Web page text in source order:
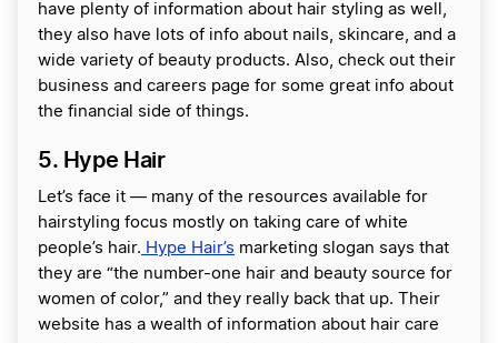
have plenty of information about hair styling as well,
they also have lots of info about nails, skincare, and a
wide variety of beauty products. Also, check out their
business and careers page for some great info about
the financial side of things.
5. Hype Hair
Let’s face it — many of the resources available for
hairstyling focus mostly on taking care of white
people’s hair. Hype Hair’s marketing slogan says that
they are “the number-one hair and beauty source for
women of color,” and they really back that up. Their
website has a wealth of information about hair care